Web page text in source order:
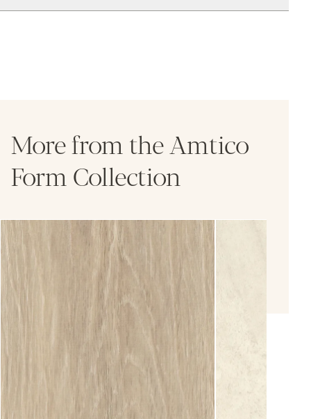
More from the Amtico
Form Collection